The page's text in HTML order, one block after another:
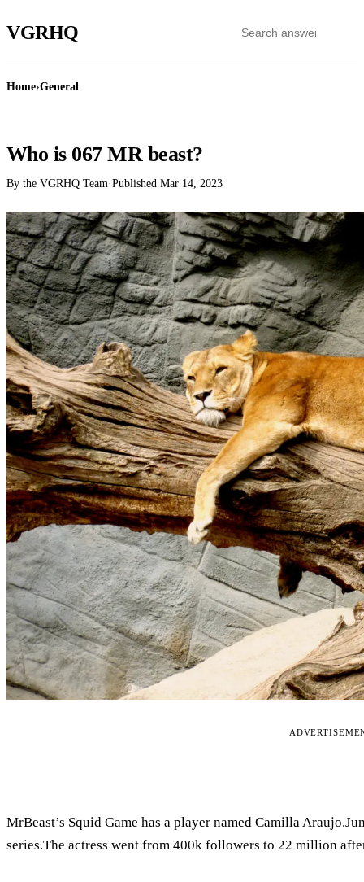
VGRHQ
Home›General
Who is 067 MR beast?
By the VGRHQ Team·Published Mar 14, 2023
MrBeast’s Squid Game has a player named Camilla
series.The actress went from 400k followers to 22 million